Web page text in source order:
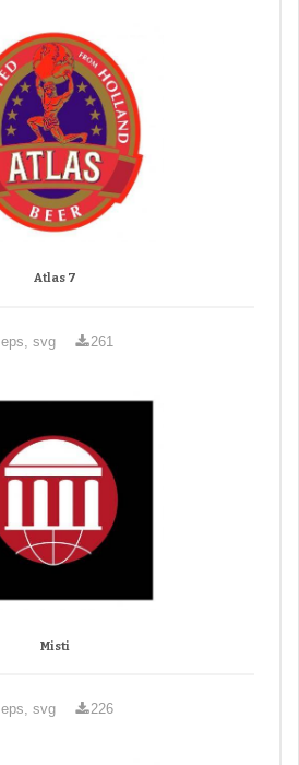
Atlas 7
eps, svg 261
Misti
eps, svg 226